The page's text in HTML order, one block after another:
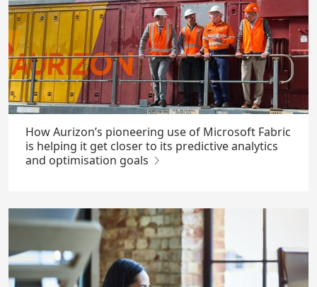
How Aurizon’s pioneering use of Microsoft Fabric
is helping it get closer to its predictive analytics
and optimisation goals